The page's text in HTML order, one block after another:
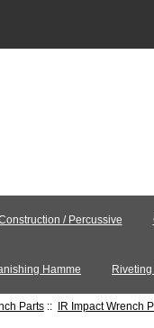
/ Percussive
Hamme
Parts:: IR Impact Wrench